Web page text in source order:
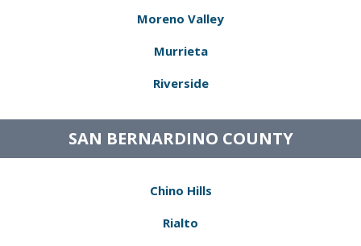
Moreno Valley
Murrieta
Riverside
SAN BERNARDINO COUNTY
Chino Hills
Rialto